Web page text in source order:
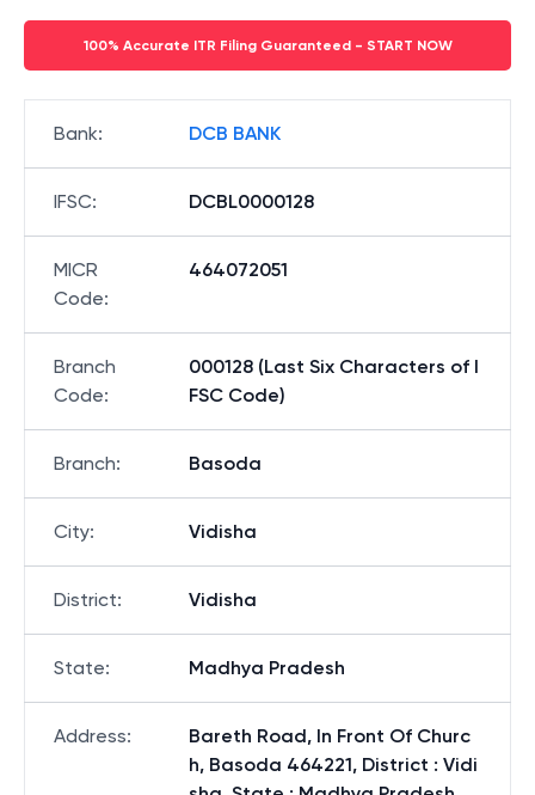
100% Accurate ITR Filing Guaranteed - START NOW
Bank: DCB BANK
IFSC: DCBL0000128
MICR
Code:
464072051
Branch
Code:
000128 (Last Six Characters of I
FSC Code)
Branch: Basoda
City: Vidisha
District: Vidisha
State: Madhya Pradesh
Address:
Bareth Road, In Front Of Churc
h, Basoda 464221, District : Vidi